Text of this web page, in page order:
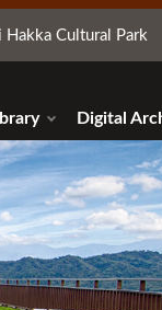
Hakka Cultural Park
Digital